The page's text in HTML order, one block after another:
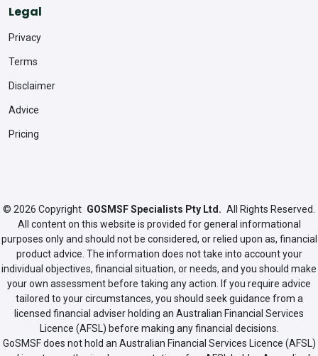
Legal
Privacy
Terms
Disclaimer
Advice
Pricing
© 2026 Copyright GOSMSF Specialists Pty Ltd. All Rights Reserved.
All content on this website is provided for general informational
purposes only and should not be considered, or relied upon as, financial
product advice. The information does not take into account your
individual objectives, financial situation, or needs, and you should make
your own assessment before taking any action. If you require advice
tailored to your circumstances, you should seek guidance from a
licensed financial adviser holding an Australian Financial Services
Licence (AFSL) before making any financial decisions.
GoSMSF does not hold an Australian Financial Services Licence (AFSL)